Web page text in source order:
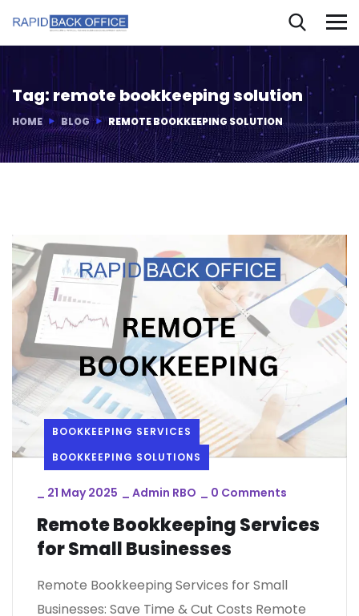
Tag: remote bookkeeping solution
HOME BLOG REMOTE BOOKKEEPING SOLUTION
BOOKKEEPING SERVICES
BOOKKEEPING SOLUTIONS
_ 21 May 2025 _ Admin RBO _ 0 Comments
Remote Bookkeeping Services
for Small Businesses
Remote Bookkeeping Services for Small
Businesses: Save Time & Cut Costs Remote